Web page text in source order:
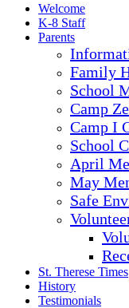
Welcome
K-8 Staff
Parents
Family
School
Camp
Camp I
School
April
May
Safe
St. Therese Times
History
Testimonials